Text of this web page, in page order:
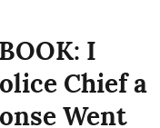
I
Chief a
Went